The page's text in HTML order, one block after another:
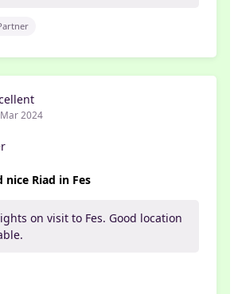
2024
Riad in Fes
on visit to Fes. Good location